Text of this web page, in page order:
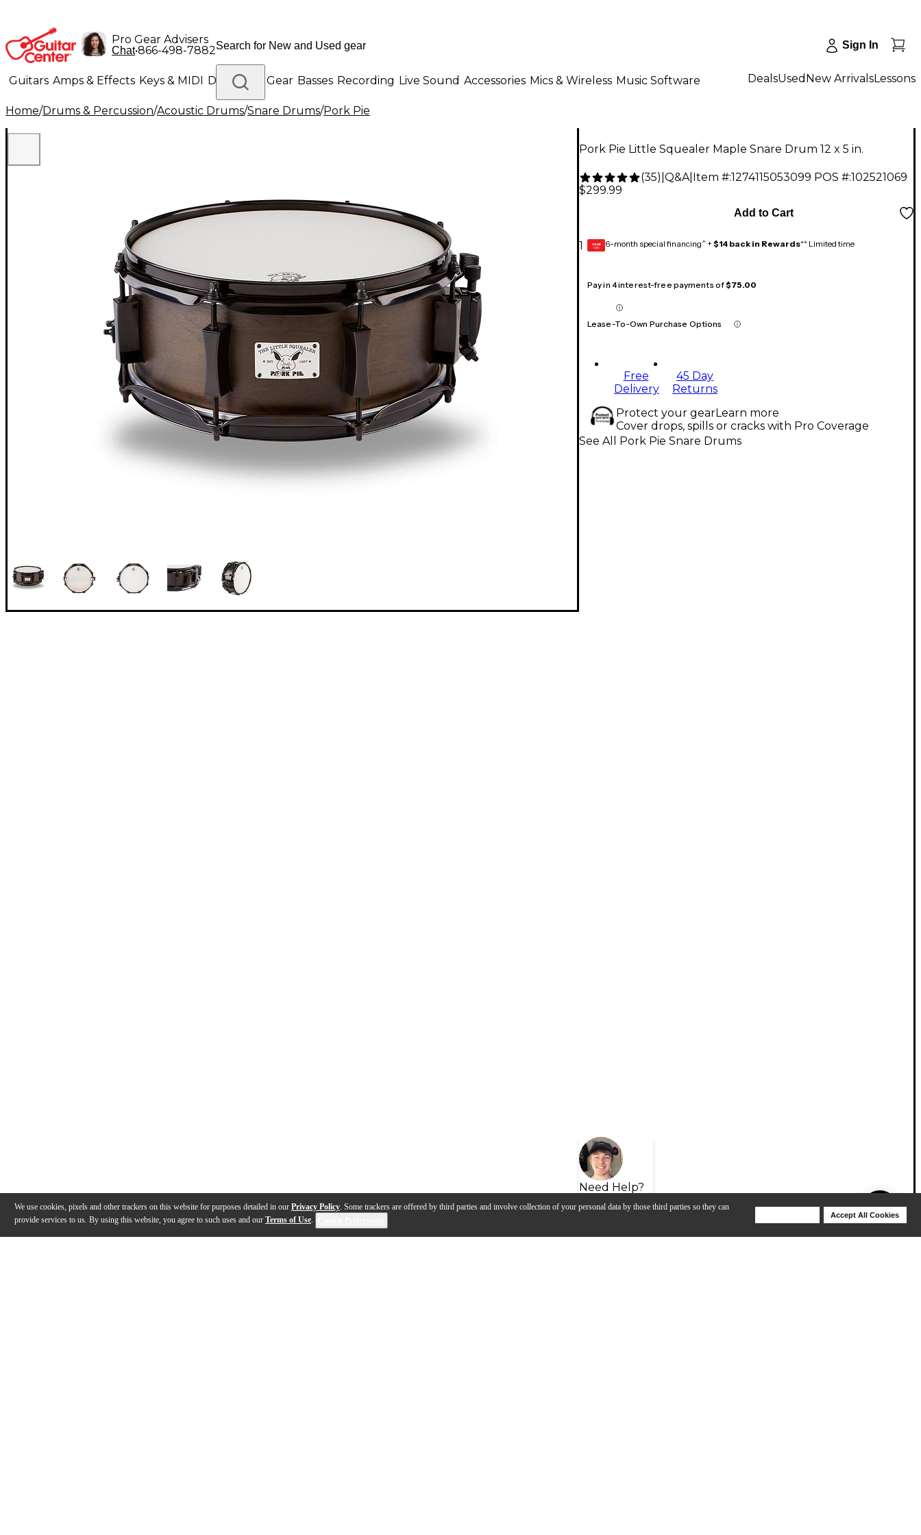
We use cookies, pixels and other trackers on this website for purposes detailed in our Privacy Policy. Some trackers are offered by third parties and involve collection of your personal data by those third parties so they can
provide services to us. By using this website, you agree to such uses and our Terms of Use.
Accept All Cookies
Pro Gear Advisers
Chat•866-498-7882 Sign In
Guitars Amps & Effects Keys & MIDI Drums DJ Gear Basses Recording Live Sound Accessories Mics & Wireless Music Software
Lighting Band & Orchestra Platinum Gear
DealsUsed New ArrivalsLessons
Home/Drums & Percussion/Acoustic Drums/Snare Drums/Pork Pie
Pork Pie Little Squealer Maple Snare Drum 12 x 5 in.
(35) Q&A| Item #:1274115053099 POS #:102521069
$299.99
1
Add to Cart
GEAR
CARD 6-month special financing^ + $14 back in Rewards** Limited time
Pay in 4 interest-free payments of$75.00
Lease-To-Own Purchase Options
Free
Delivery
45 Day
Returns
Protect your gearLearn more
Cover drops, spills or cracks with Pro Coverage
Need Help?
See All Pork Pie Snare Drums